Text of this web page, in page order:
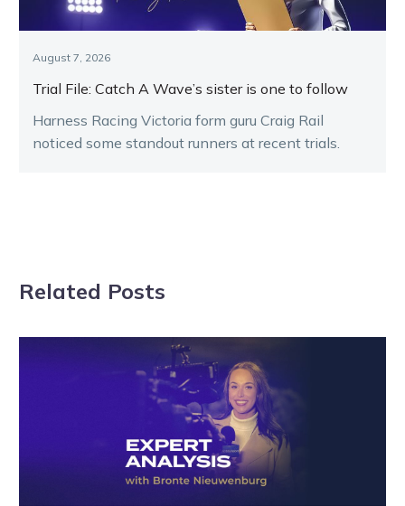
August 7, 2026
Trial File: Catch A Wave’s sister is one to follow
Harness Racing Victoria form guru Craig Rail
noticed some standout runners at recent trials.
Related Posts